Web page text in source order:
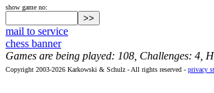
show game no:
mail to service
chess banner
Games are being played: 108, Challenges: 4,
Copyright 2003-2026 Karkowski & Schulz - All rights reserved - privacy